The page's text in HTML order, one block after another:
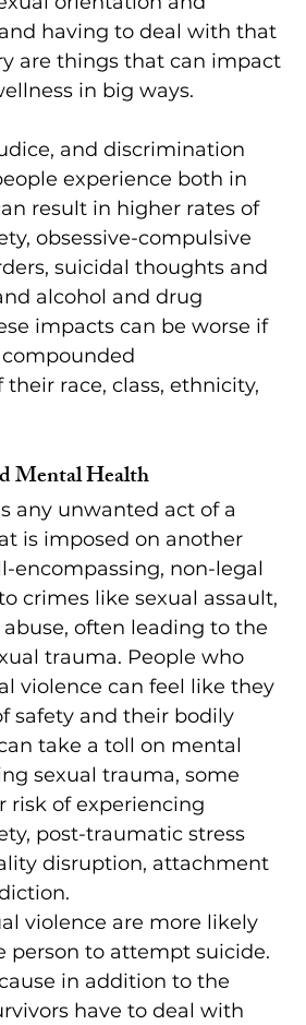
having to deal with that
are things that can impact
in big ways.
and discrimination
experience both in
result in higher rates of
obsessive-compulsive
suicidal thoughts and
alcohol and drug
impacts can be worse if
race, class, ethnicity,
Mental Health
any unwanted act of a
is imposed on another
encompassing, non-legal
crimes like sexual assault,
often leading to the
trauma. People who
violence can feel like they
safety and their bodily
take a toll on mental
sexual trauma, some
risk of experiencing
post-traumatic stress
disruption, attachment
violence are more likely
person to attempt suicide.
in addition to the
have to deal with